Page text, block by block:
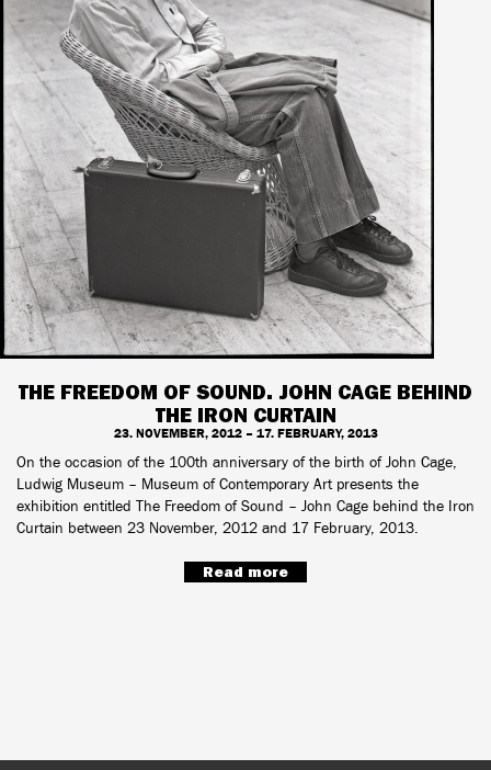
THE FREEDOM OF SOUND. JOHN CAGE BEHIND
THE IRON CURTAIN
23. NOVEMBER, 2012 – 17. FEBRUARY, 2013
On the occasion of the 100th anniversary of the birth of John Cage,
Ludwig Museum – Museum of Contemporary Art presents the
exhibition entitled The Freedom of Sound – John Cage behind the Iron
Curtain between 23 November, 2012 and 17 February, 2013.
Read more